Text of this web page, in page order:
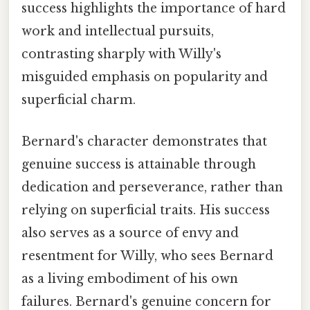
success highlights the importance of hard
work and intellectual pursuits,
contrasting sharply with Willy's
misguided emphasis on popularity and
superficial charm.
Bernard's character demonstrates that
genuine success is attainable through
dedication and perseverance, rather than
relying on superficial traits. His success
also serves as a source of envy and
resentment for Willy, who sees Bernard
as a living embodiment of his own
failures. Bernard's genuine concern for